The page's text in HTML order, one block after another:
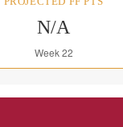
N/A
Week 22